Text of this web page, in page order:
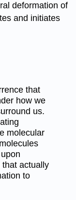
deformation of
and initiates
that
how we
us.
molecular
actually
to